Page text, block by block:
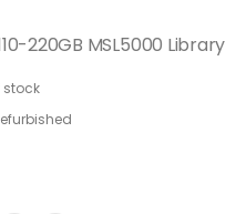
220GB MSL5000
stock